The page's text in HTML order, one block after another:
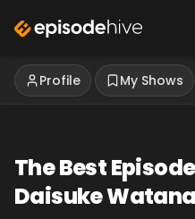
Profile My Shows
The Best
Daisuke